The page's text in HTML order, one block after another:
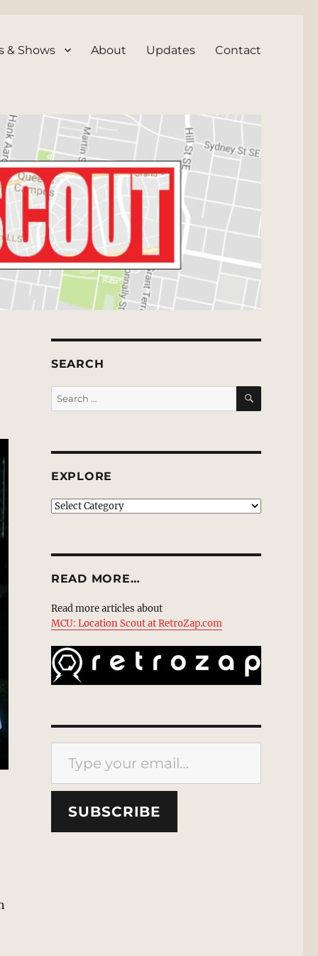
& Shows About Updates Contact
SEARCH
Search
for:
SEARCH
EXPLORE
EXPLORE
READ MORE…
Read more articles about
MCU: Location Scout at RetroZap.com
Type your email…
SUBSCRIBE